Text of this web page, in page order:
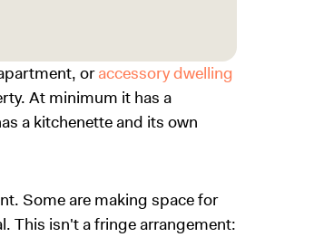
oraccessory dwelling
At minimum it has a
a kitchenette and its own
Some are making space for
This isn't a fringe arrangement: